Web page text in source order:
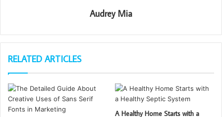
Audrey Mia
RELATED ARTICLES
A Healthy Home Starts with a